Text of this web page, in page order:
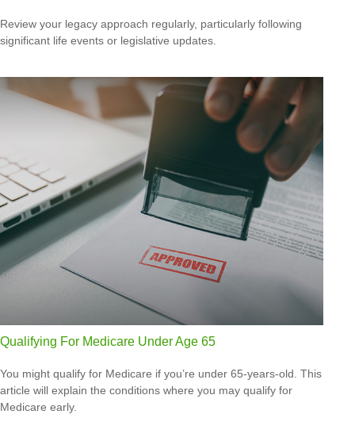
Review your legacy approach regularly, particularly following
significant life events or legislative updates.
Qualifying For Medicare Under Age 65
You might qualify for Medicare if you’re under 65-years-old. This
article will explain the conditions where you may qualify for
Medicare early.